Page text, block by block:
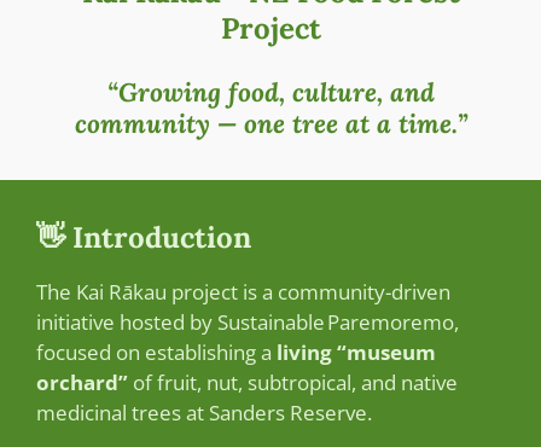
Project
“Growing food, culture, and
community — one tree at a time.”
👋 Introduction
The Kai Rākau project is a community-driven
initiative hosted by Sustainable Paremoremo,
focused on establishing a living “museum
orchard” of fruit, nut, subtropical, and native
medicinal trees at Sanders Reserve.